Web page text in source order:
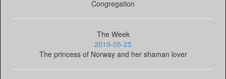
Congregation
The Week
2019-05-25
The princess of Norway and her shaman lover